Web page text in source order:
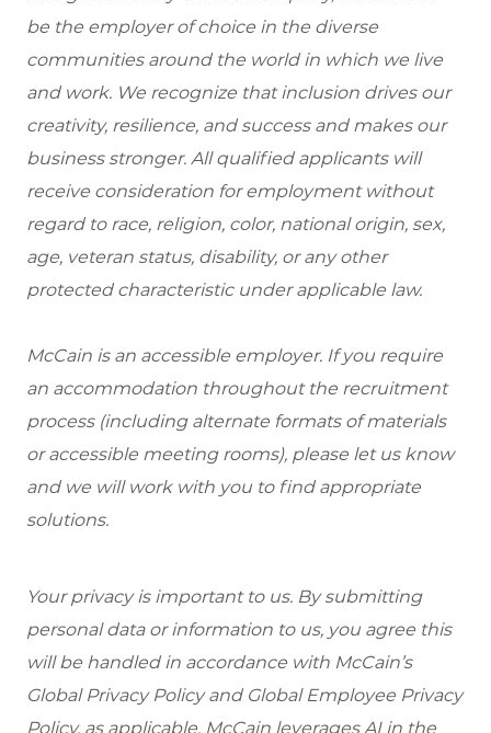
be the employer of choice in the diverse
communities around the world in which we live
and work. We recognize that inclusion drives our
creativity, resilience, and success and makes our
business stronger. All qualified applicants will
receive consideration for employment without
regard to race, religion, color, national origin, sex,
age, veteran status, disability, or any other
protected characteristic under applicable law.
McCain is an accessible employer. If you require
an accommodation throughout the recruitment
process (including alternate formats of materials
or accessible meeting rooms), please let us know
and we will work with you to find appropriate
solutions.
Your privacy is important to us. By submitting
personal data or information to us, you agree this
will be handled in accordance with McCain’s
Global Privacy Policy and Global Employee Privacy
Policy, as applicable. McCain leverages AI in the